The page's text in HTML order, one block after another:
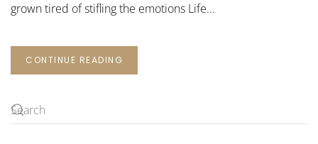
grown tired of stifling the emotions Life...
CONTINUE READING